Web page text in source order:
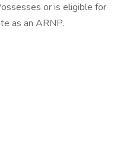
or is eligible for
as an ARNP.